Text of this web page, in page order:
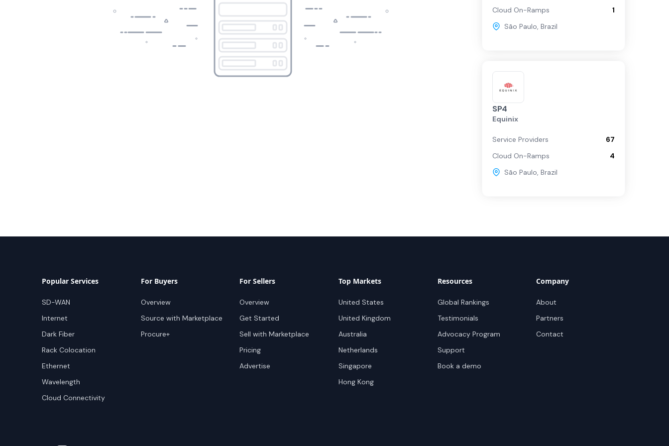
Cloud On-Ramps
1
São Paulo, Brazil
SP4
Equinix
Service Providers
67
Cloud On-Ramps
4
São Paulo, Brazil
Popular Services
SD-WAN
Internet
Dark Fiber
Rack Colocation
Ethernet
Wavelength
Cloud Connectivity
For Buyers
Overview
Source with Marketplace
Procure+
For Sellers
Overview
Get Started
Sell with Marketplace
Pricing
Advertise
Top Markets
United States
United Kingdom
Australia
Netherlands
Singapore
Hong Kong
Resources
Global Rankings
Testimonials
Advocacy Program
Support
Book a demo
Company
About
Partners
Contact